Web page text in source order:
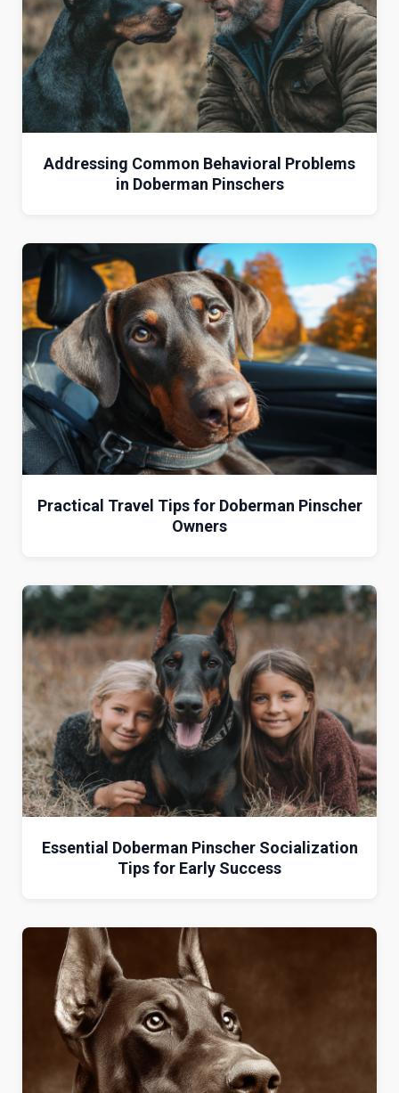
Addressing Common Behavioral Problems
in Doberman Pinschers
Practical Travel Tips for Doberman Pinscher
Owners
Essential Doberman Pinscher Socialization
Tips for Early Success